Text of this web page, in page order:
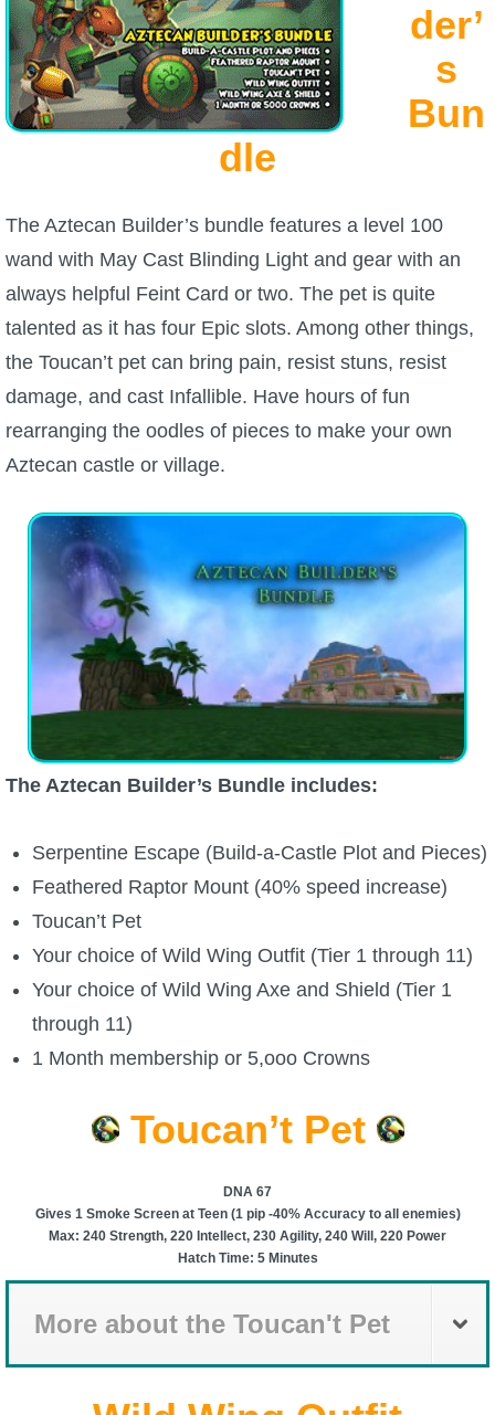
W101 Beastmoon Guides
W101 Monstrology Guides
P101 Bundle & Pack Guides
P101 Companion Guides
P101 Dungeon, Boss & NPC Guides
P101 Farming Guides
P101 Pet Guides
P101 PvP Guides
P101 Stats, Talents & Powers
Full Wizard101 Spells List
W101 Training Point Calculator
W101 Damage Resist Pierce Calculator
der’
s
Bun
dle
The Aztecan Builder’s bundle features a level 100
wand with May Cast Blinding Light and gear with an
always helpful Feint Card or two. The pet is quite
talented as it has four Epic slots. Among other things,
the Toucan’t pet can bring pain, resist stuns, resist
damage, and cast Infallible. Have hours of fun
rearranging the oodles of pieces to make your own
Aztecan castle or village.
The Aztecan Builder’s Bundle includes:
Serpentine Escape (Build-a-Castle Plot and Pieces)
Feathered Raptor Mount (40% speed increase)
Toucan’t Pet
Your choice of Wild Wing Outfit (Tier 1 through 11)
Your choice of Wild Wing Axe and Shield (Tier 1
through 11)
1 Month membership or 5,ooo Crowns
Toucan’t Pet
DNA 67
Gives 1 Smoke Screen at Teen (1 pip -40% Accuracy to all enemies)
Max: 240 Strength, 220 Intellect, 230 Agility, 240 Will, 220 Power
Hatch Time: 5 Minutes
More about the Toucan't Pet